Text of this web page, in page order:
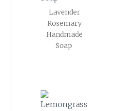
Lavender
Rosemary
Handmade
Soap